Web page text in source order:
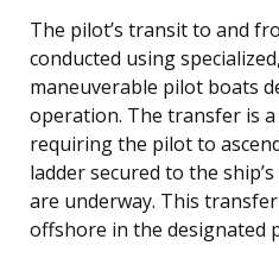
The pilot’s transit to and
conducted using
maneuverable pilot boats
operation. The transfer is
requiring the pilot to
ladder secured to the
are underway. This
offshore in the designated